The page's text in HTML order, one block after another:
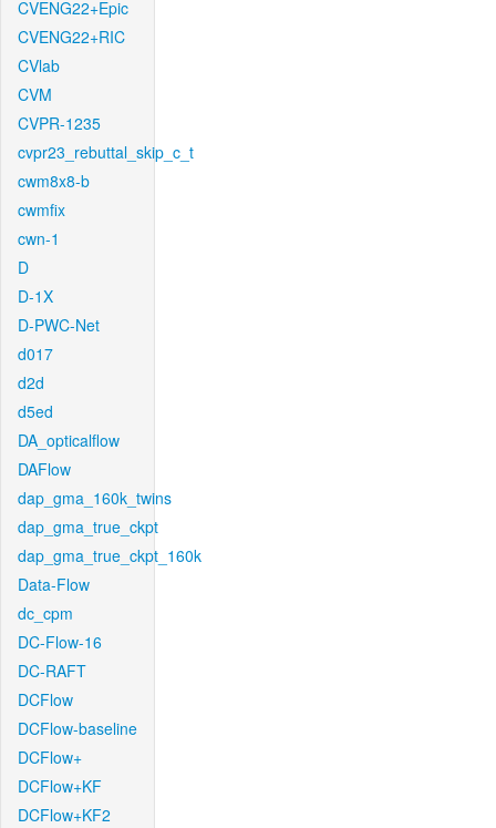
CVENG22+Epic
CVENG22+RIC
CVlab
CVM
CVPR-1235
cvpr23_rebuttal_skip_c_t
cwm8x8-b
cwmfix
cwn-1
D
D-1X
D-PWC-Net
d017
d2d
d5ed
DA_opticalflow
DAFlow
dap_gma_160k_twins
dap_gma_true_ckpt
dap_gma_true_ckpt_160k
Data-Flow
dc_cpm
DC-Flow-16
DC-RAFT
DCFlow
DCFlow-baseline
DCFlow+
DCFlow+KF
DCFlow+KF2